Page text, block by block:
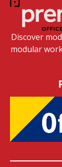
Discover
modular